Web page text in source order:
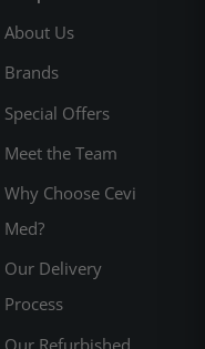
About Us
Brands
Special Offers
Meet the Team
Why Choose Cevi
Med?
Our Delivery
Process
Our Refurbished